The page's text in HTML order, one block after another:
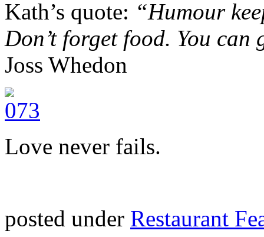
Kath’s quote: “Humour
Don’t forget food. You
Joss Whedon
Love never fails.
posted under Restaurant